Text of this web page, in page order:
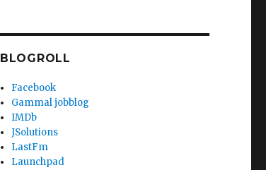
BLOGROLL
Facebook
Gammal jobblog
IMDb
JSolutions
LastFm
Launchpad